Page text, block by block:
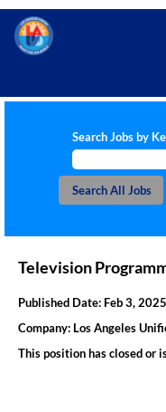
Search Jobs by
Television
Published Date: Feb 3, 2025
Company: Los Angeles
This position has closed or